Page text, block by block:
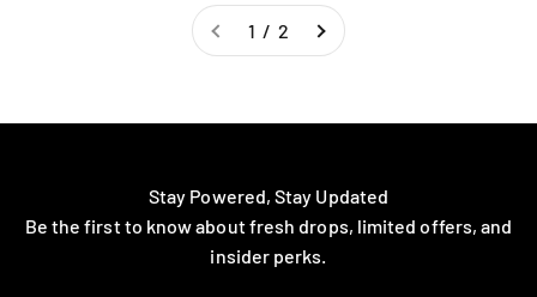
1 / 2
Stay Powered, Stay Updated
Be the first to know about fresh drops, limited offers, and
insider perks.